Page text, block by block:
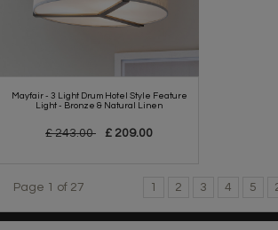
Mayfair - 3 Light Drum Hotel Style Feature
Light - Bronze & Natural Linen
£ 243.00 £ 209.00
Page 1 of 27 1 2 3 4 5